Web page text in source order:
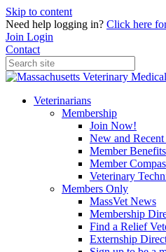
Skip to content
Need help logging in? Click here
Join Login
Contact
Veterinarians
Membership
Join Now!
New and Recent
Member Benefits
Member
Veterinary
Members Only
MassVet News
Membership
Find a Relief
Externship